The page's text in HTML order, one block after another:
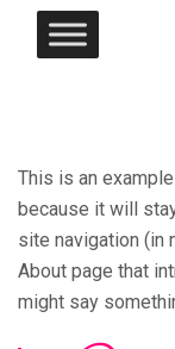
This is an
because it will
site navigation (in
About page that
might say